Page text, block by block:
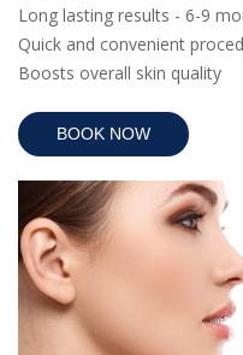
Long lasting results - 6-9
Quick and convenient
Boosts overall skin quality
BOOK NOW